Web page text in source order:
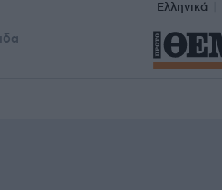
Ελληνικά